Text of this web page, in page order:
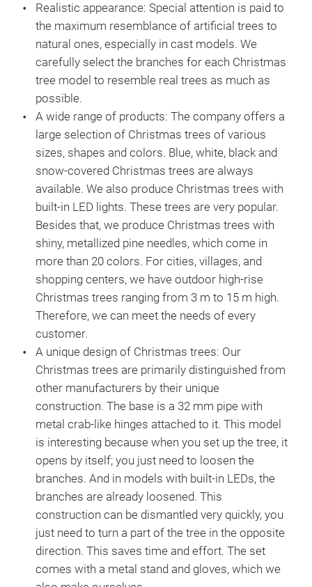
Realistic appearance: Special attention is paid to
the maximum resemblance of artificial trees to
natural ones, especially in cast models. We
carefully select the branches for each Christmas
tree model to resemble real trees as much as
possible.
A wide range of products: The company offers a
large selection of Christmas trees of various
sizes, shapes and colors. Blue, white, black and
snow-covered Christmas trees are always
available. We also produce Christmas trees with
built-in LED lights. These trees are very popular.
Besides that, we produce Christmas trees with
shiny, metallized pine needles, which come in
more than 20 colors. For cities, villages, and
shopping centers, we have outdoor high-rise
Christmas trees ranging from 3 m to 15 m high.
Therefore, we can meet the needs of every
customer.
A unique design of Christmas trees: Our
Christmas trees are primarily distinguished from
other manufacturers by their unique
construction. The base is a 32 mm pipe with
metal crab-like hinges attached to it. This model
is interesting because when you set up the tree, it
opens by itself; you just need to loosen the
branches. And in models with built-in LEDs, the
branches are already loosened. This
construction can be dismantled very quickly, you
just need to turn a part of the tree in the opposite
direction. This saves time and effort. The set
comes with a metal stand and gloves, which we